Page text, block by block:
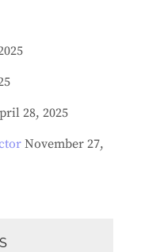
28, 2025
November 27,